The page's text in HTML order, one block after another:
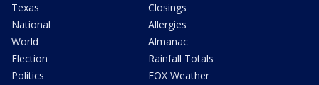
Texas
National
World
Election
Politics
Closings
Allergies
Almanac
Rainfall Totals
FOX Weather